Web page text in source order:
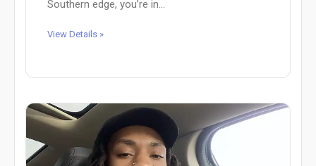
Southern edge, you’re in...
View Details »